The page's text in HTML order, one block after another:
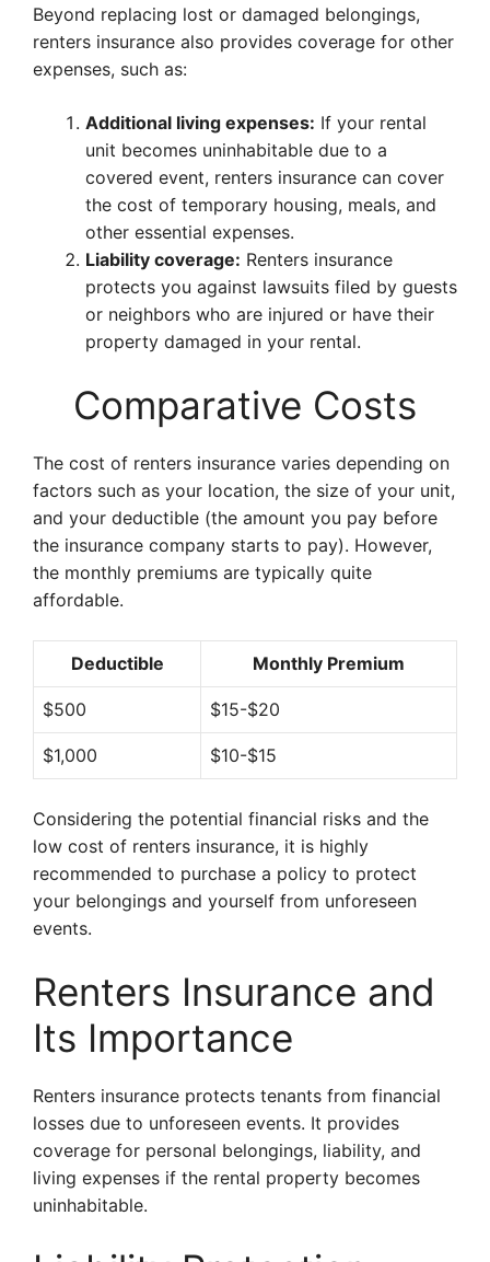
Beyond replacing lost or damaged belongings,
renters insurance also provides coverage for other
expenses, such as:
Additional living expenses: If your rental
unit becomes uninhabitable due to a
covered event, renters insurance can cover
the cost of temporary housing, meals, and
other essential expenses.
Liability coverage: Renters insurance
protects you against lawsuits filed by guests
or neighbors who are injured or have their
property damaged in your rental.
Comparative Costs
The cost of renters insurance varies depending on
factors such as your location, the size of your unit,
and your deductible (the amount you pay before
the insurance company starts to pay). However,
the monthly premiums are typically quite
affordable.
Deductible Monthly Premium
$500 $15-$20
$1,000 $10-$15
Considering the potential financial risks and the
low cost of renters insurance, it is highly
recommended to purchase a policy to protect
your belongings and yourself from unforeseen
events.
Renters Insurance and
Its Importance
Renters insurance protects tenants from financial
losses due to unforeseen events. It provides
coverage for personal belongings, liability, and
living expenses if the rental property becomes
uninhabitable.